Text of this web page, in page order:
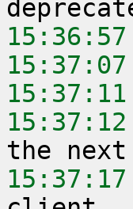
15:36:57
15:37:07
15:37:11
15:37:12
15:37:17